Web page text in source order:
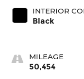
INTERIOR
Black
MILEAGE
50,454